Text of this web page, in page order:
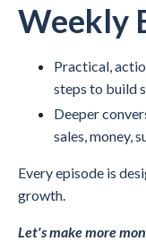
Weekly
Practical,
steps to build
Deeper
sales, money,
Every episode is
growth.
Let's make more